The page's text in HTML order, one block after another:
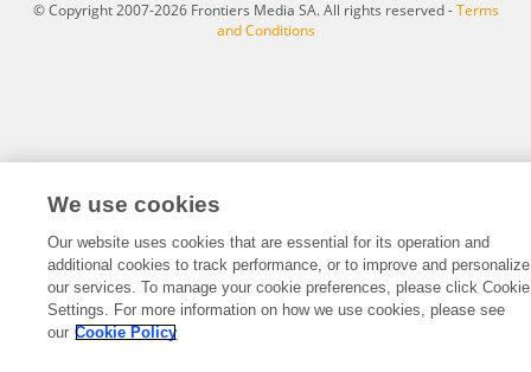
© Copyright 2007-2026 Frontiers Media SA. All rights reserved -Terms
and Conditions
We use cookies
Our website uses cookies that are essential for its operation and
additional cookies to track performance, or to improve and personalize
our services. To manage your cookie preferences, please click Cookie
Settings. For more information on how we use cookies, please see
our Cookie Policy